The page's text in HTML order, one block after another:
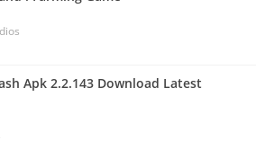
Apk 2.2.143 Download Latest